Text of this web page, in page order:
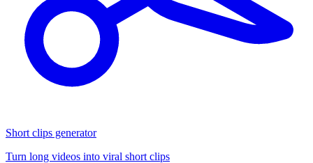
Short clips generator
Turn long videos into viral short clips